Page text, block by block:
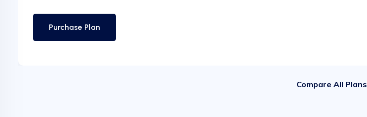
Automatic SSL installation
Purchase Plan
Compare All Plans